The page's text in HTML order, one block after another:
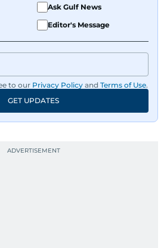
Ask Gulf News
Editor's Message
to our Privacy Policy and Terms of Use.
GET UPDATES